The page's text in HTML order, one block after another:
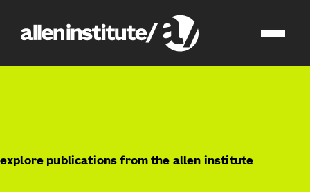
publications
explore publications from the allen institute